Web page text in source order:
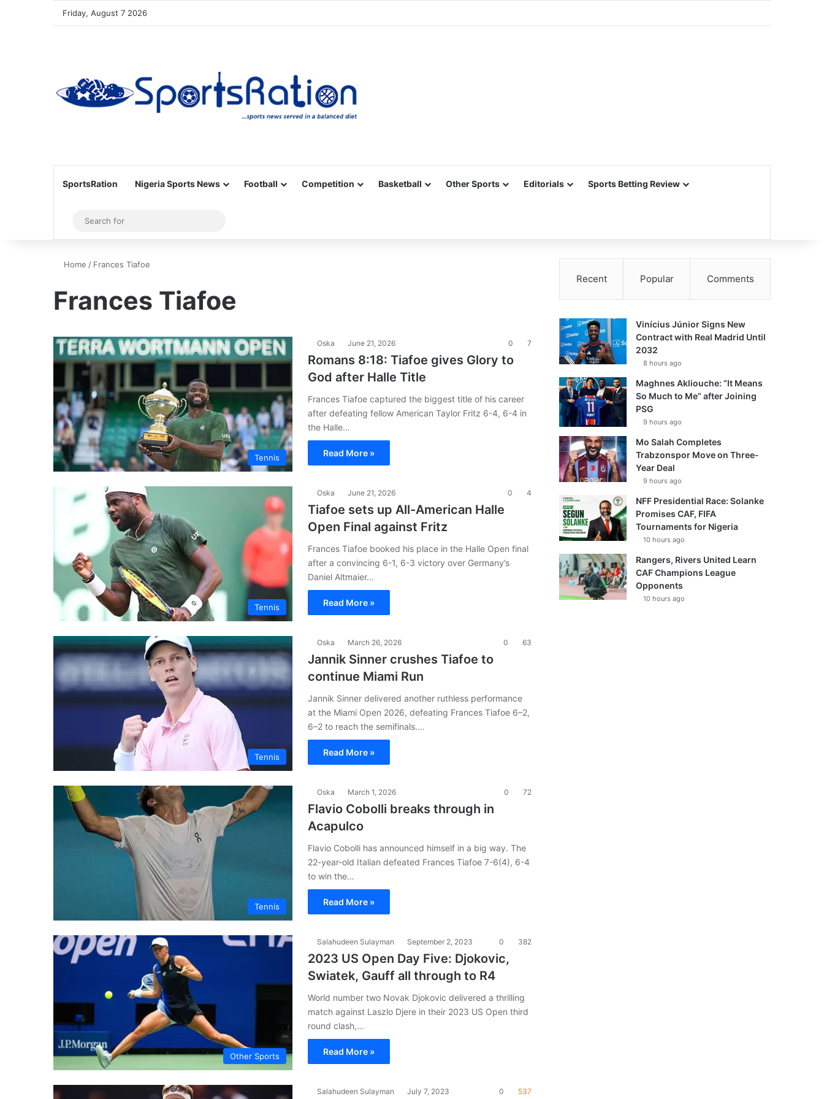
Friday, August 7 2026
SportsRation Nigeria Sports News Football Competition Basketball Other Sports Editorials Sports Betting Review
Sidebar
for
Home / Frances Tiafoe
Frances Tiafoe
Tennis
Oska June 21, 2026 0 7
Romans 8:18: Tiafoe gives Glory to
God after Halle Title
Frances Tiafoe captured the biggest title of his career
after defeating fellow American Taylor Fritz 6-4, 6-4 in
the Halle…
Read More »
Tennis
Oska June 21, 2026 0 4
Tiafoe sets up All-American Halle
Open Final against Fritz
Frances Tiafoe booked his place in the Halle Open final
after a convincing 6-1, 6-3 victory over Germany’s
Daniel Altmaier…
Read More »
Tennis
Oska March 26, 2026 0 63
Jannik Sinner crushes Tiafoe to
continue Miami Run
Jannik Sinner delivered another ruthless performance
at the Miami Open 2026, defeating Frances Tiafoe 6–2,
6–2 to reach the semifinals.…
Read More »
Tennis
Oska March 1, 2026 0 72
Flavio Cobolli breaks through in
Acapulco
Flavio Cobolli has announced himself in a big way. The
22-year-old Italian defeated Frances Tiafoe 7-6(4), 6-4
to win the…
Read More »
Other Sports
Salahudeen Sulayman September 2, 2023 0 382
2023 US Open Day Five: Djokovic,
Swiatek, Gauff all through to R4
World number two Novak Djokovic delivered a thrilling
match against Laszlo Djere in their 2023 US Open third
round clash,…
Read More »
Salahudeen Sulayman July 7, 2023 0 537
Recent Popular Comments
Vinícius Júnior Signs New
Contract with Real Madrid Until
2032
8 hours ago
Maghnes Akliouche: “It Means
So Much to Me” after Joining
PSG
9 hours ago
Mo Salah Completes
Trabzonspor Move on Three-
Year Deal
9 hours ago
NFF Presidential Race: Solanke
Promises CAF, FIFA
Tournaments for Nigeria
10 hours ago
Rangers, Rivers United Learn
CAF Champions League
Opponents
10 hours ago